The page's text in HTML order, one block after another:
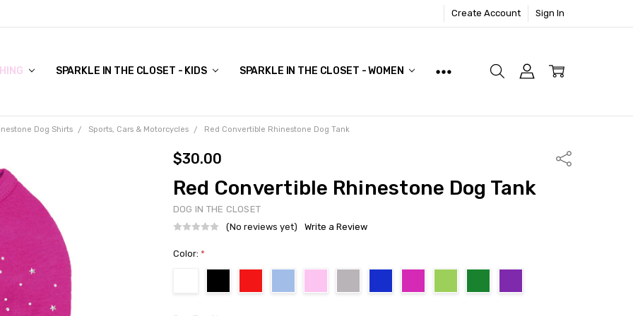
Create Account Sign In
SPARKLE IN THE CLOSET - KIDS SPARKLE IN THE CLOSET - WOMEN
TO VIEW)
Dog Shirts Sports, Cars & Motorcycles Red Convertible Rhinestone Dog Tank
$30.00 Share
Red Convertible Rhinestone Dog Tank
DOG IN THE CLOSET
(No reviews yet)
Write a Review
Color: *